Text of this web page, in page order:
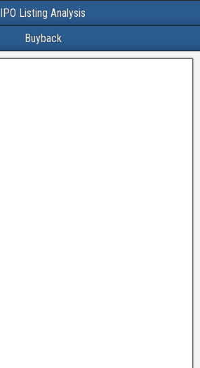
IPO Listing Analysis
Buyback